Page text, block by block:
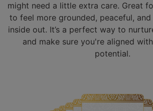
might need a little extra care. Great
to feel more grounded, peaceful,
inside out. It’s a perfect way to
and make sure you're aligned
potential.